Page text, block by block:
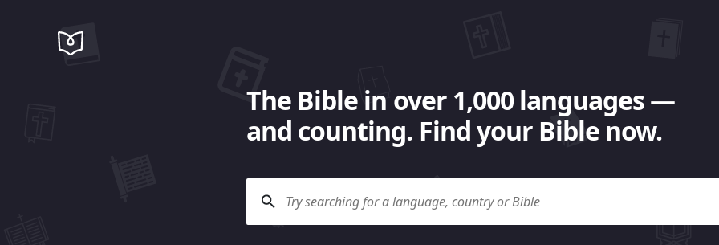
The Bible in over 1,000 languages —
and counting. Find your Bible now.